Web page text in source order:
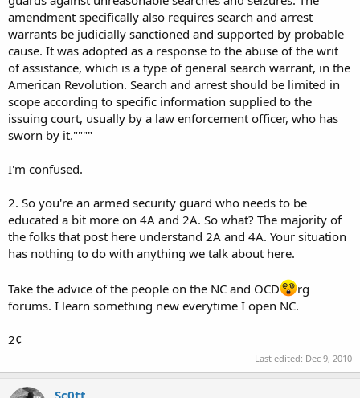
amendment specifically also requires search and arrest
warrants be judicially sanctioned and supported by probable
cause. It was adopted as a response to the abuse of the writ
of assistance, which is a type of general search warrant, in the
American Revolution. Search and arrest should be limited in
scope according to specific information supplied to the
issuing court, usually by a law enforcement officer, who has
sworn by it.""""
I'm confused.
2. So you're an armed security guard who needs to be
educated a bit more on 4A and 2A. So what? The majority of
the folks that post here understand 2A and 4A. Your situation
has nothing to do with anything we talk about here.
Take the advice of the people on the NC and OCD
rg
forums. I learn something new everytime I open NC.
2¢
Last edited: Dec 9, 2010
Sc0tt